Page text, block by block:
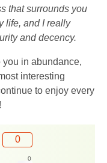
that surrounds you
life, and I really
and decency.
in abundance,
interesting
to enjoy every
0
0